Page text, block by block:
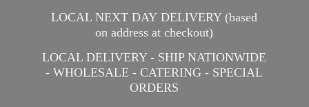
LOCAL NEXT DAY DELIVERY (based
on address at checkout)
LOCAL DELIVERY - SHIP NATIONWIDE
- WHOLESALE - CATERING - SPECIAL
ORDERS